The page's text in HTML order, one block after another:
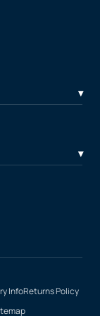
InfoReturns Policy